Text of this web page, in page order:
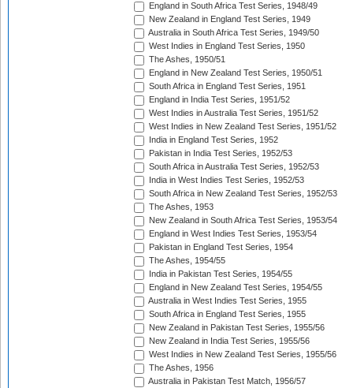
England in South Africa Test Series, 1948/49
New Zealand in England Test Series, 1949
Australia in South Africa Test Series, 1949/50
West Indies in England Test Series, 1950
The Ashes, 1950/51
England in New Zealand Test Series, 1950/51
South Africa in England Test Series, 1951
England in India Test Series, 1951/52
West Indies in Australia Test Series, 1951/52
West Indies in New Zealand Test Series, 1951/52
India in England Test Series, 1952
Pakistan in India Test Series, 1952/53
South Africa in Australia Test Series, 1952/53
India in West Indies Test Series, 1952/53
South Africa in New Zealand Test Series, 1952/53
The Ashes, 1953
New Zealand in South Africa Test Series, 1953/54
England in West Indies Test Series, 1953/54
Pakistan in England Test Series, 1954
The Ashes, 1954/55
India in Pakistan Test Series, 1954/55
England in New Zealand Test Series, 1954/55
Australia in West Indies Test Series, 1955
South Africa in England Test Series, 1955
New Zealand in Pakistan Test Series, 1955/56
New Zealand in India Test Series, 1955/56
West Indies in New Zealand Test Series, 1955/56
The Ashes, 1956
Australia in Pakistan Test Match, 1956/57